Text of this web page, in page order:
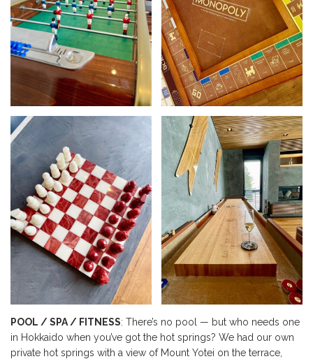
POOL / SPA / FITNESS: There’s no pool — but who needs one
in Hokkaido when you’ve got the hot springs? We had our own
private hot springs with a view of Mount Yotei on the terrace,